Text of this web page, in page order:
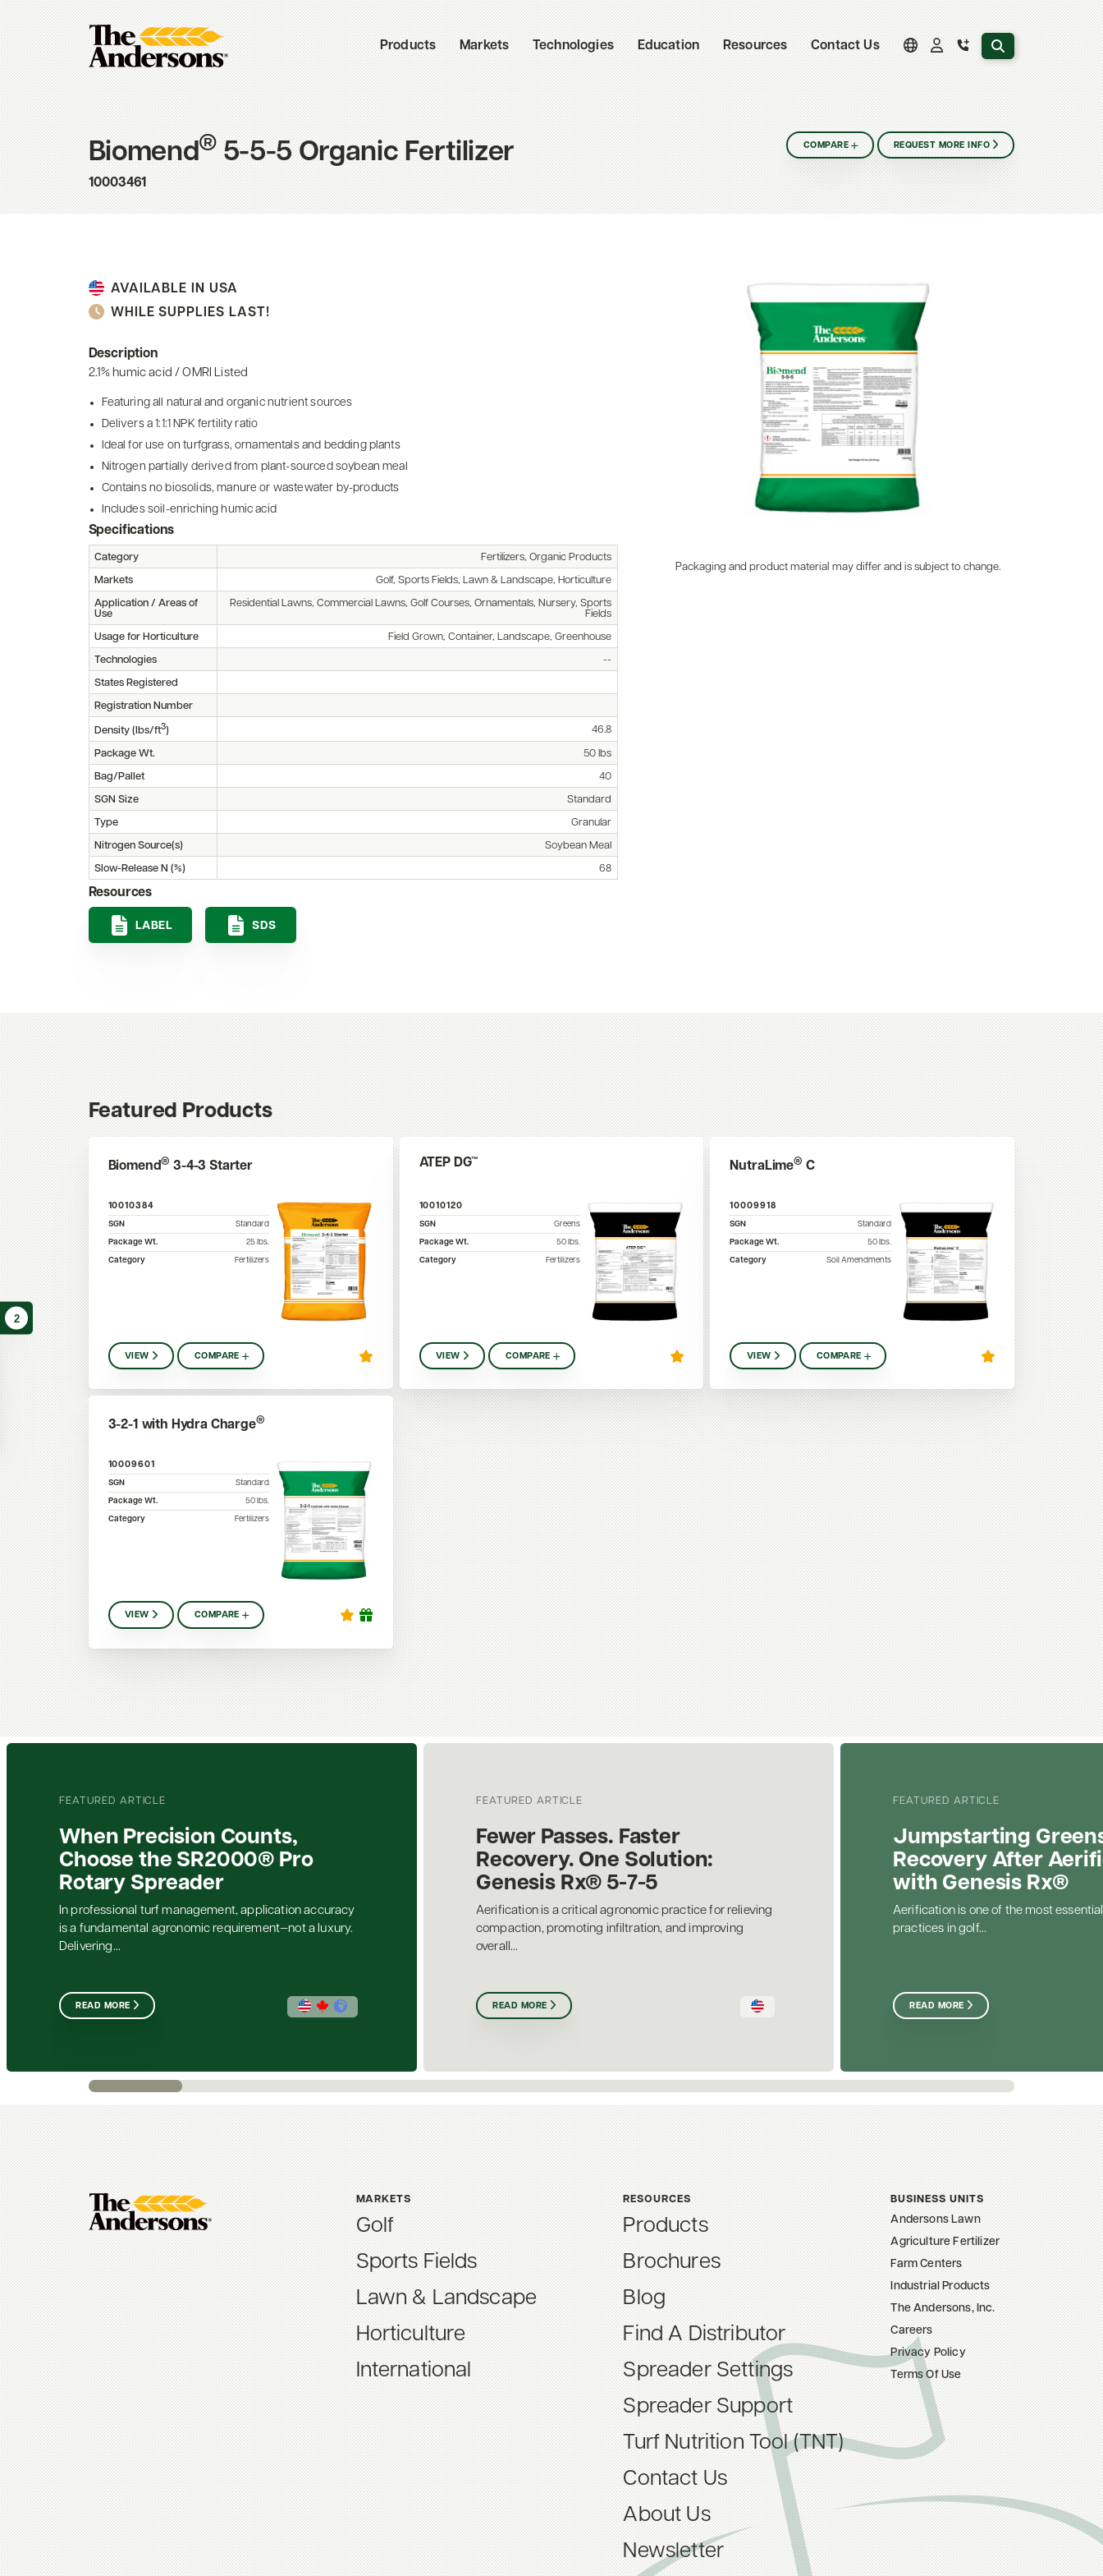
Products Markets Technologies Education Resources Contact Us Search the website
2
Biomend®5-5-5 Organic Fertilizer
10003461
COMPARE REQUEST MORE INFO
AVAILABLE IN USA
WHILE SUPPLIES LAST!
Description
2.1% humic acid / OMRI Listed
Featuring all natural and organic nutrient sources
Delivers a 1:1:1 NPK fertility ratio
Ideal for use on turfgrass, ornamentals and bedding plants
Nitrogen partially derived from plant-sourced soybean meal
Contains no biosolids, manure or wastewater by-products
Includes soil-enriching humic acid
Specifications
Category Fertilizers, Organic Products
Markets Golf, Sports Fields, Lawn & Landscape, Horticulture
Application / Areas of
Use
Residential Lawns, Commercial Lawns, Golf Courses, Ornamentals, Nursery, Sports
Fields
Usage for Horticulture Field Grown, Container, Landscape, Greenhouse
Technologies --
States Registered
Registration Number
Density (lbs/ft3) 46.8
Package Wt. 50 lbs
Bag/Pallet 40
SGN Size Standard
Type Granular
Nitrogen Source(s) Soybean Meal
Slow-Release N (%) 68
Resources
LABEL SDS
Packaging and product material may differ and is subject to change.
Featured Products
Biomend® 3-4-3 Starter
10010384
SGN
Standard
Package Wt.
25lbs.
Category
Fertilizers
VIEW COMPARE
ATEP DG™
10010120
SGN
Greens
Package Wt.
50lbs.
Category
Fertilizers
VIEW COMPARE
NutraLime® C
10009918
SGN
Standard
Package Wt.
50lbs.
Category
Soil Amendments
VIEW COMPARE
3-2-1 with Hydra Charge®
10009601
SGN
Standard
Package Wt.
50lbs.
Category
Fertilizers
VIEW COMPARE
FEATURED ARTICLE
When Precision Counts,
Choose the SR2000® Pro
Rotary Spreader
In professional turf management, application accuracy
is a fundamental agronomic requirement—not a luxury.
Delivering...
READ MORE
FEATURED ARTICLE
Fewer Passes. Faster
Recovery. One Solution:
Genesis Rx® 5-7-5
Aerification is a critical agronomic practice for relieving
compaction, promoting infiltration, and improving
overall...
READ MORE
FEATURED ARTICLE
Jumpstarting
Recovery After
with Genesis Rx®
Aerification is one of the most
practices in golf...
READ MORE
MARKETS
Golf
Sports Fields
Lawn & Landscape
Horticulture
International
RESOURCES
Products
Brochures
Blog
Find A Distributor
Spreader Settings
Spreader Support
Turf Nutrition Tool (TNT)
Contact Us
About Us
Newsletter
BUSINESS UNITS
Andersons Lawn
Agriculture Fertilizer
Farm Centers
Industrial Products
The Andersons, Inc.
Careers
Privacy Policy
Terms Of Use